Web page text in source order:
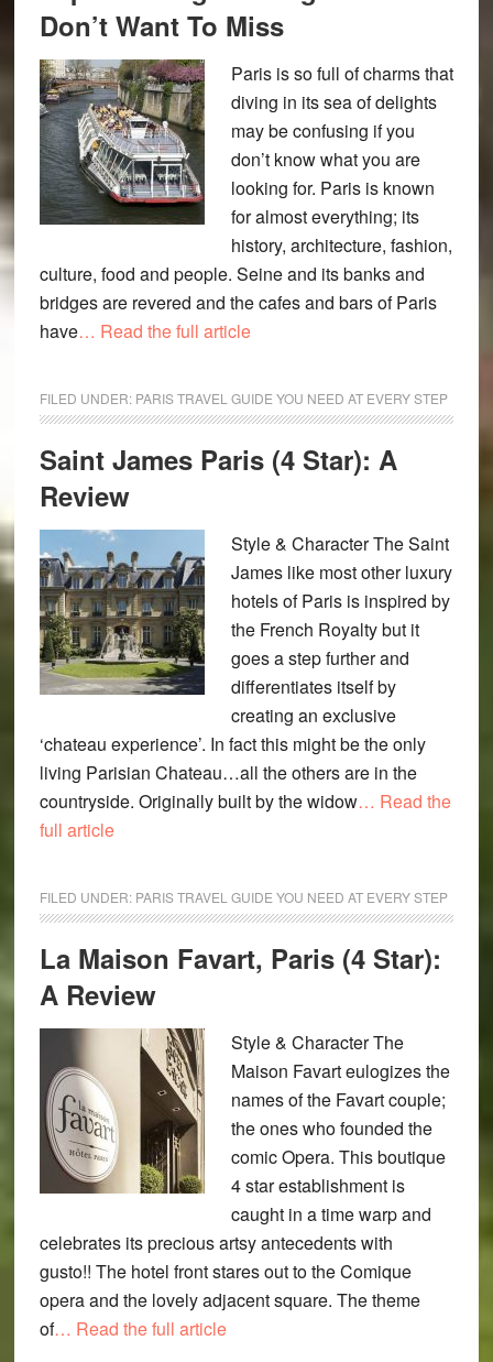
Don’t Want To Miss
Paris is so full of charms that
diving in its sea of delights
may be confusing if you
don’t know what you are
looking for. Paris is known
for almost everything; its
history, architecture, fashion,
culture, food and people. Seine and its banks and
bridges are revered and the cafes and bars of Paris
have… Read the full article
FILED UNDER: PARIS TRAVEL GUIDE YOU NEED AT EVERY STEP
Saint James Paris (4 Star): A
Review
Style & Character The Saint
James like most other luxury
hotels of Paris is inspired by
the French Royalty but it
goes a step further and
differentiates itself by
creating an exclusive
‘chateau experience’. In fact this might be the only
living Parisian Chateau…all the others are in the
countryside. Originally built by the widow… Read the
full article
FILED UNDER: PARIS TRAVEL GUIDE YOU NEED AT EVERY STEP
La Maison Favart, Paris (4 Star):
A Review
Style & Character The
Maison Favart eulogizes the
names of the Favart couple;
the ones who founded the
comic Opera. This boutique
4 star establishment is
caught in a time warp and
celebrates its precious artsy antecedents with
gusto!! The hotel front stares out to the Comique
opera and the lovely adjacent square. The theme
of… Read the full article